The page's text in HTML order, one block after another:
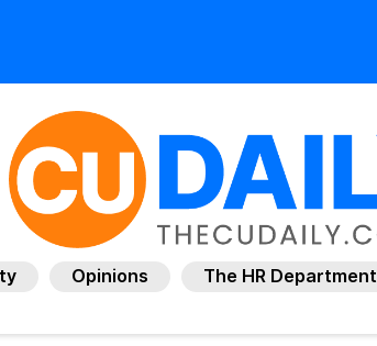
Opinions The HR Department